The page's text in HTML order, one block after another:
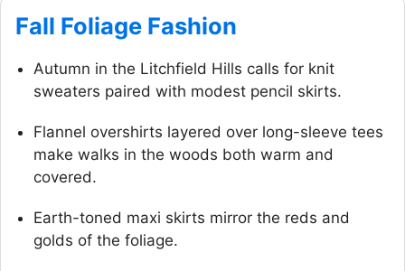
Fall Foliage Fashion
Autumn in the Litchfield Hills calls for knit
sweaters paired with modest pencil skirts.
Flannel overshirts layered over long-sleeve tees
make walks in the woods both warm and
covered.
Earth-toned maxi skirts mirror the reds and
golds of the foliage.